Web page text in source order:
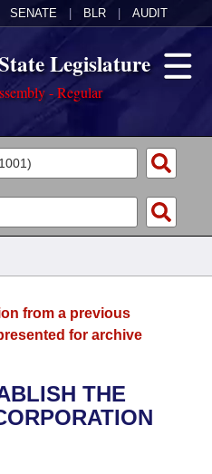
SENATE BLR AUDIT
Legislature
- Regular
of 1874
from a previous
for archive
THE